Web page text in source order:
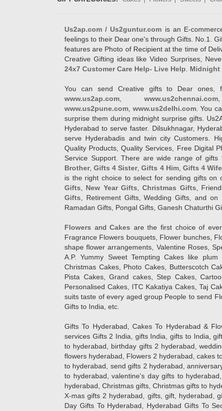
Us2ap.com / Us2guntur.com is an E-
feelings to their Dear one's through Gifts. No.1.
features are Photo of Recipient at the time of
Creative Gifting ideas like Video Surprises,
24x7 Customer Care Help- Live Help
Midnight
You can send Creative gifts to Dear ones,
www.us2ap.com
www.us2chennai.com
www.us2pune.com www.us2delhi.com. You
surprise them during midnight surprise gifts.
Hyderabad to serve faster. Dilsukhnagar,
serve Hyderabadis and twin city Customers.
Quality Products, Quality Services, Free Digital
Service Support. There are wide range of
Brother,Gifts 4 Sister,Gifts 4 Him, Gifts 4
is the right choice to select for sending gifts on
Gifts
New Year Gifts ,Christmas Gifts ,
Gifts , Retirement Gifts, Wedding Gifts, and
Ramadan Gifts, Pongal Gifts, Ganesh Chaturthi
Flowers andCakes are the first choice of
Fragrance Flowers bouquets, Flower bunches,
shape flower arrangements, Valentine Roses,
A.P. Yummy Sweet Tempting Cakes like
Christmas Cakes, Photo Cakes, Butterscotch
Pista Cakes, Grand cakes, Step Cakes,
Personalised Cakes, ITC Kakatiya Cakes, Taj
suits taste of every aged group People to send
Gifts to India, etc.
Gifts To Hyderabad, Cakes To Hyderabad &
services Gifts 2 India, gifts India, gifts to India,
to hyderabad, birthday gifts 2 hyderabad,
flowers hyderabad, Flowers 2 hyderabad, cakes
to hyderabad, send gifts 2 hyderabad,
to hyderabad, valentine's day gifts to
hyderabad, Christmas gifts, Christmas gifts to
X-mas gifts 2 hyderabad, gifts, gift, hyderabad,
Day Gifts To Hyderabad, Hyderabad Gifts To